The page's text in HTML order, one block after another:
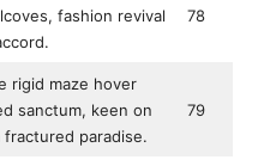
fashion revival
78
rigid maze hover
sanctum, keen on
paradise.
79